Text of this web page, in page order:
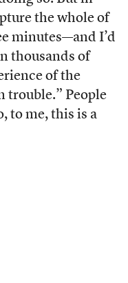
the whole of
minutes—and I’d
thousands of
of the
trouble.” People
to me, this is a